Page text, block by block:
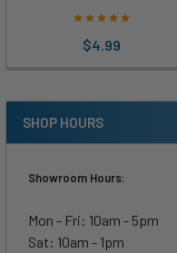
$4.99
SHOP HOURS
Showroom Hours:
Mon - Fri: 10am - 5pm
Sat: 10am - 1pm